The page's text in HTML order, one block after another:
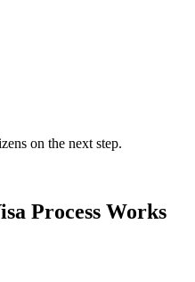
on the next step.
Process Works